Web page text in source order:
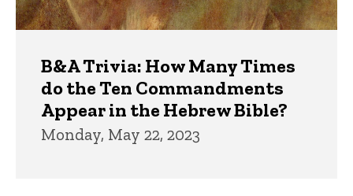
B&A Trivia: How Many Times
do the Ten Commandments
Appear in the Hebrew Bible?
Monday, May 22, 2023